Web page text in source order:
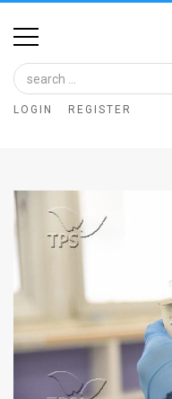
Home
Image
Bank
News
LOGIN REGISTER